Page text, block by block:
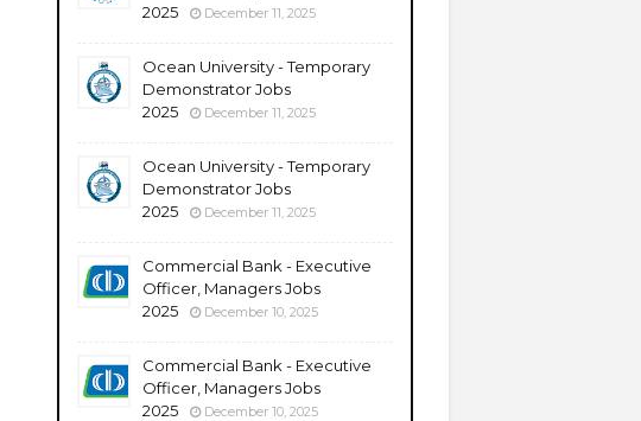
2025
December 11, 2025
Ocean University - Temporary
Demonstrator Jobs
2025
December 11, 2025
Ocean University - Temporary
Demonstrator Jobs
2025
December 11, 2025
Commercial Bank - Executive
Officer, Managers Jobs
2025
December 10, 2025
Commercial Bank - Executive
Officer, Managers Jobs
2025
December 10, 2025